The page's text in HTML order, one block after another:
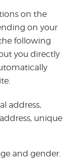
on the
on your
following
you directly
address,
unique
and gender.